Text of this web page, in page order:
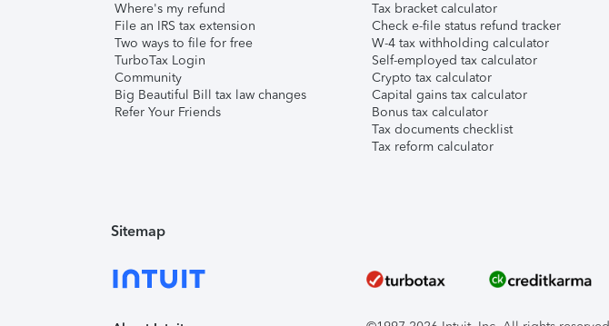
Where's my refund
File an IRS tax extension
Two ways to file for free
TurboTax Login
Community
Big Beautiful Bill tax law changes
Refer Your Friends
Tax bracket calculator
Check e-file status refund tracker
W-4 tax withholding calculator
Self-employed tax calculator
Crypto tax calculator
Capital gains tax calculator
Bonus tax calculator
Tax documents checklist
Tax reform calculator
Sitemap